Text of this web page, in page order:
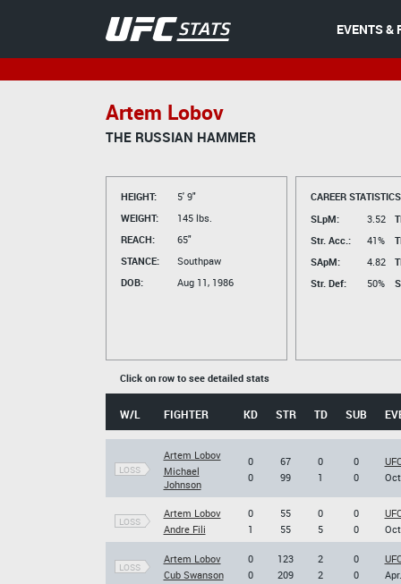
EVENTS &
Artem Lobov
THE RUSSIAN HAMMER
HEIGHT:
5' 9"
WEIGHT:
145 lbs.
REACH:
65"
STANCE:
Southpaw
DOB:
Aug 11, 1986
CAREER
SLpM:
3.52
Str. Acc.:
41%
SApM:
4.82
Str. Def:
50%
Click on row to see detailed stats
W/L FIGHTER KD STR TD SUB
LOSS
Artem Lobov
Michael
Johnson
0
0
67
99
0
1
0
0
LOSS
Artem Lobov
Andre Fili
0
1
55
55
0
5
0
0
LOSS
Artem Lobov
Cub Swanson
0
0
123
209
2
2
0
0